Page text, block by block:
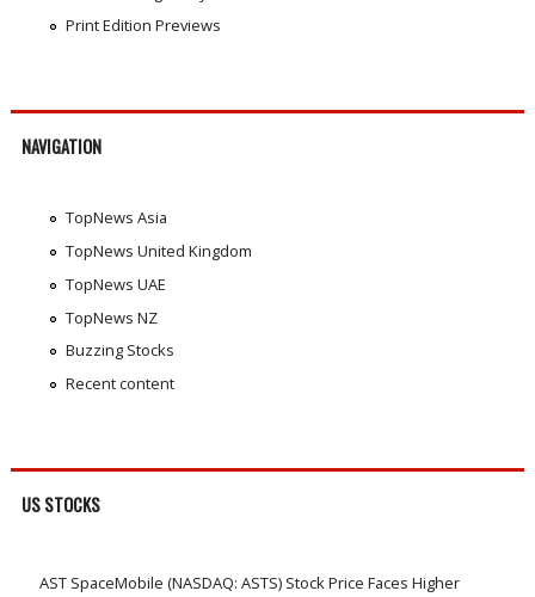
Print Edition Previews
NAVIGATION
TopNews Asia
TopNews United Kingdom
TopNews UAE
TopNews NZ
Buzzing Stocks
Recent content
US STOCKS
AST SpaceMobile (NASDAQ: ASTS) Stock Price Faces Higher